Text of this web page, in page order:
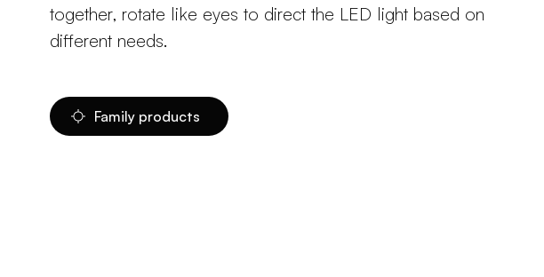
together, rotate like eyes to direct the LED light based on
different needs.
Family products